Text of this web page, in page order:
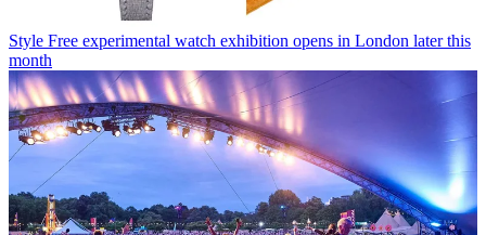
Style Free experimental watch exhibition opens in London later this
month